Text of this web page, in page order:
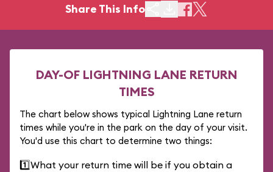
Share This Info
DAY-OF LIGHTNING LANE RETURN
TIMES
The chart below shows typical Lightning Lane return
times while you're in the park on the day of your visit.
You'd use this chart to determine two things:
1️⃣What your return time will be if you obtain a